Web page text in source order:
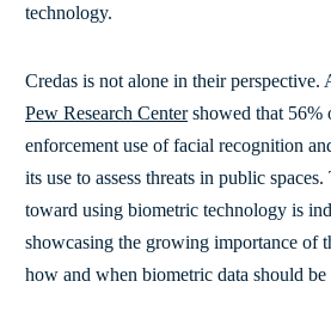
technology.
Credas is not alone in their perspective.
Pew Research Centershowed that 56%
enforcement use of facial recognition
its use to assess threats in public
toward using biometric technology is
showcasing the growing importance of
how and when biometric data should be